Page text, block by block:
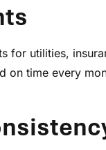
for utilities,
on time every